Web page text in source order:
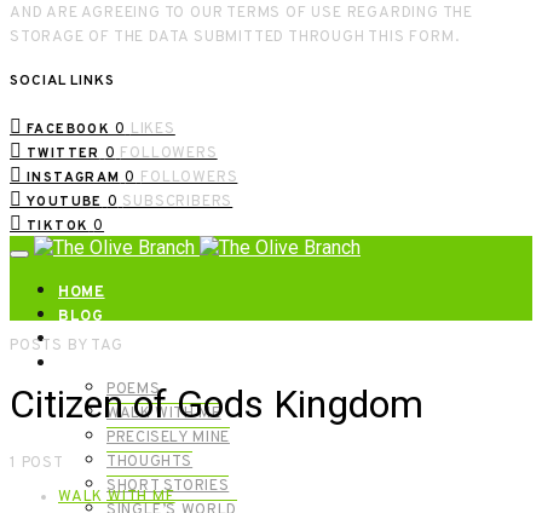
AND ARE AGREEING TO OUR TERMS OF USE REGARDING THE
STORAGE OF THE DATA SUBMITTED THROUGH THIS FORM.
SOCIAL LINKS
FACEBOOK 0 LIKES
TWITTER 0 FOLLOWERS
INSTAGRAM 0 FOLLOWERS
YOUTUBE 0 SUBSCRIBERS
TIKTOK 0
HOME
BLOG
ABOUT | GET IN TOUCH
POEMS
WALK WITH ME
PRECISELY MINE
THOUGHTS
SHORT STORIES
POSTS BY TAG
Citizen of Gods Kingdom
1 POST
WALK WITH ME